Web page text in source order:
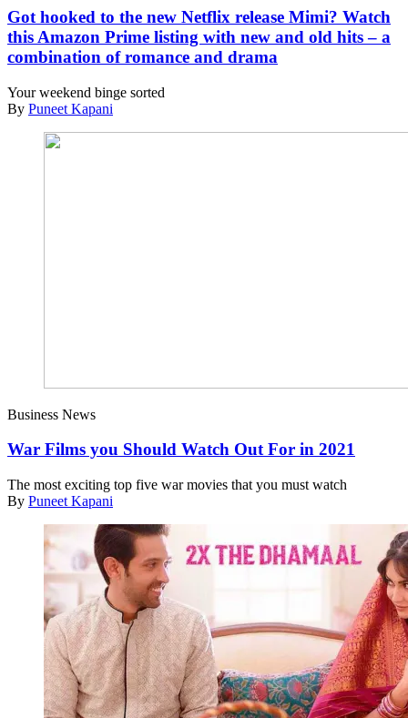
Got hooked to the new Netflix release Mimi? Watch
this Amazon Prime listing with new and old hits – a
combination of romance and drama
Your weekend binge sorted
By Puneet Kapani
Business News
War Films you Should Watch Out For in 2021
The most exciting top five war movies that you must watch
By Puneet Kapani